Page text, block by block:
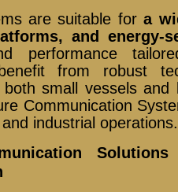
are suitable fora
and energy-
performance
from robust
small vessels and
Communication
industrial operations.